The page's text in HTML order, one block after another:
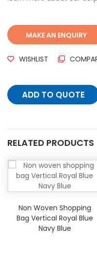
WISHLIST
ADD TO QUOTE
RELATED PRODUCTS
Non Woven Shopping
Bag Vertical Royal Blue
Navy Blue